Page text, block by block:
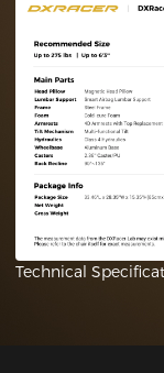
Technical